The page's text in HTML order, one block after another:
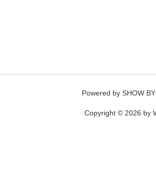
Powered by SHOW
Copyright © 2026 by